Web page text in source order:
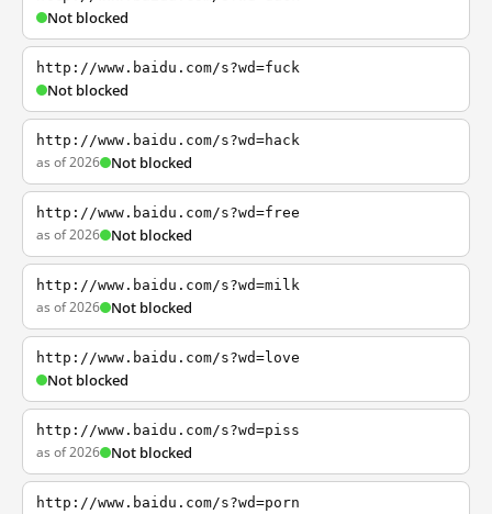
Not blocked
http://www.baidu.com/s?wd=fuck
Not blocked
http://www.baidu.com/s?wd=hack
as of 2026 Not blocked
http://www.baidu.com/s?wd=free
as of 2026 Not blocked
http://www.baidu.com/s?wd=milk
as of 2026 Not blocked
http://www.baidu.com/s?wd=love
Not blocked
http://www.baidu.com/s?wd=piss
as of 2026 Not blocked
http://www.baidu.com/s?wd=porn